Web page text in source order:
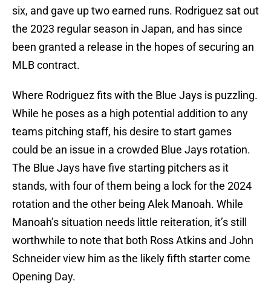
six, and gave up two earned runs. Rodriguez sat out
the 2023 regular season in Japan, and has since
been granted a release in the hopes of securing an
MLB contract.
Where Rodriguez fits with the Blue Jays is puzzling.
While he poses as a high potential addition to any
teams pitching staff, his desire to start games
could be an issue in a crowded Blue Jays rotation.
The Blue Jays have five starting pitchers as it
stands, with four of them being a lock for the 2024
rotation and the other being Alek Manoah. While
Manoah’s situation needs little reiteration, it’s still
worthwhile to note that both Ross Atkins and John
Schneider view him as the likely fifth starter come
Opening Day.